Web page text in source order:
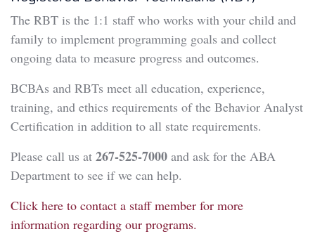
The RBT is the 1:1 staff who works with your child and
family to implement programming goals and collect
ongoing data to measure progress and outcomes.
BCBAs and RBTs meet all education, experience,
training, and ethics requirements of the Behavior Analyst
Certification in addition to all state requirements.
Please call us at 267-525-7000 and ask for the ABA
Department to see if we can help.
Click here to contact a staff member for more
information regarding our programs.